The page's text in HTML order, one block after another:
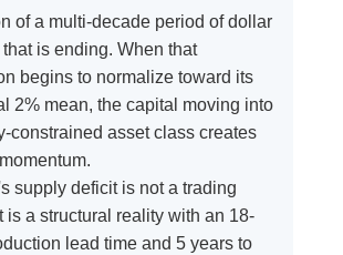
of a multi-decade period of dollar
is ending. When that
begins to normalize toward its
2% mean, the capital moving into
constrained asset class creates
supply deficit is not a trading
is a structural reality with an 18-
lead time and 5 years to